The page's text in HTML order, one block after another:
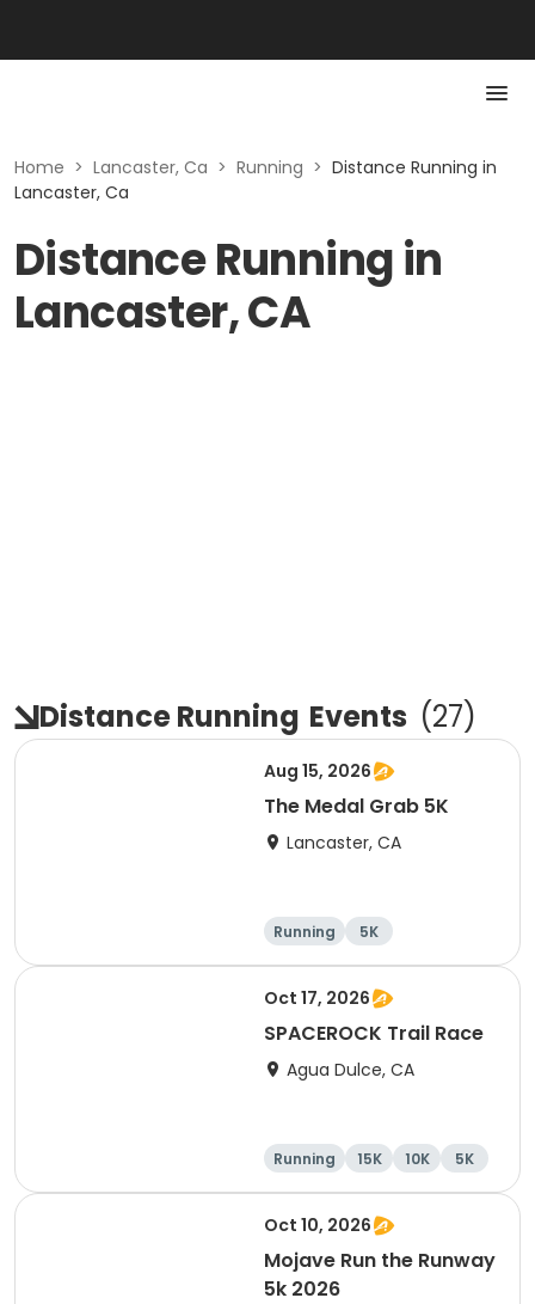
Home > Lancaster, Ca > Running > Distance Running in
Lancaster, Ca
Distance Running in
Lancaster, CA
Distance Running Events (27)
Aug 15, 2026
The Medal Grab 5K
Lancaster, CA
Running 5K
Oct 17, 2026
SPACEROCK Trail Race
Agua Dulce, CA
Running 15K 10K 5K
Oct 10, 2026
Mojave Run the Runway
5k 2026